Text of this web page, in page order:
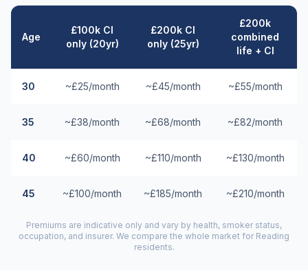
Age
£100k CI
only (20yr)
£200k CI
only (25yr)
£200k
combined
life + CI
30 ~£25/month ~£45/month ~£55/month
35 ~£38/month ~£68/month ~£82/month
40 ~£60/month ~£110/month ~£130/month
45 ~£100/month ~£185/month ~£210/month
Premiums are indicative only and vary by health, smoker status,
occupation, and insurer. We compare the whole market for Reading
residents.